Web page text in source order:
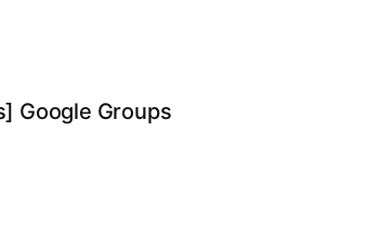
Google Groups